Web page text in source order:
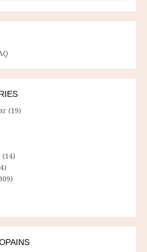
(19)
(14)